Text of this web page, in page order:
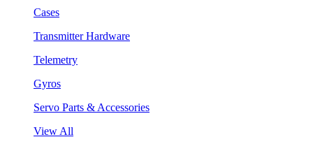
Cases
Transmitter Hardware
Telemetry
Gyros
Servo Parts & Accessories
View All